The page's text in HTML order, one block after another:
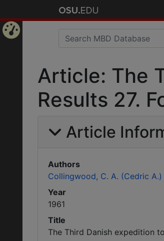
Article: The
Results 27.
Article
Authors
Collingwood, C. A. (Cedric A.)
Year
1961
Title
The Third Danish expedition